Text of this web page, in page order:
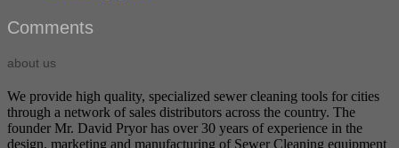
Comments
about us
We provide high quality, specialized sewer cleaning tools for cities
through a network of sales distributors across the country. The
founder Mr. David Pryor has over 30 years of experience in the
design, marketing and manufacturing of Sewer Cleaning equipment